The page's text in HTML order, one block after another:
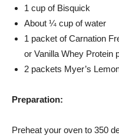
1 cup of Bisquick
About ¼ cup of water
1 packet of Carnation
or Vanilla Whey Protein
2 packets Myer’s
Preparation:
Preheat your oven to 350